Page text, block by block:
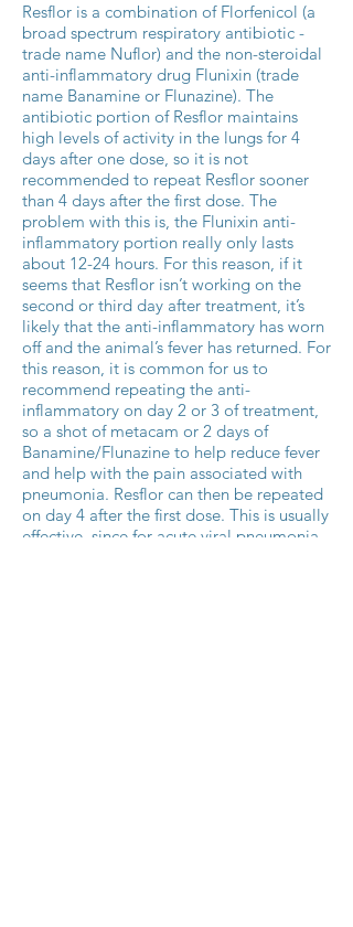
Resflor is a combination of Florfenicol (a
broad spectrum respiratory antibiotic -
trade name Nuflor) and the non-steroidal
anti-inflammatory drug Flunixin (trade
name Banamine or Flunazine). The
antibiotic portion of Resflor maintains
high levels of activity in the lungs for 4
days after one dose, so it is not
recommended to repeat Resflor sooner
than 4 days after the first dose. The
problem with this is, the Flunixin anti-
inflammatory portion really only lasts
about 12-24 hours. For this reason, if it
seems that Resflor isn’t working on the
second or third day after treatment, it’s
likely that the anti-inflammatory has worn
off and the animal’s fever has returned. For
this reason, it is common for us to
recommend repeating the anti-
inflammatory on day 2 or 3 of treatment,
so a shot of metacam or 2 days of
Banamine/Flunazine to help reduce fever
and help with the pain associated with
pneumonia. Resflor can then be repeated
on day 4 after the first dose. This is usually
effective, since for acute viral pneumonia